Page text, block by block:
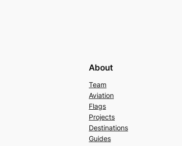
About
Team
Aviation
Flags
Projects
Destinations
Guides